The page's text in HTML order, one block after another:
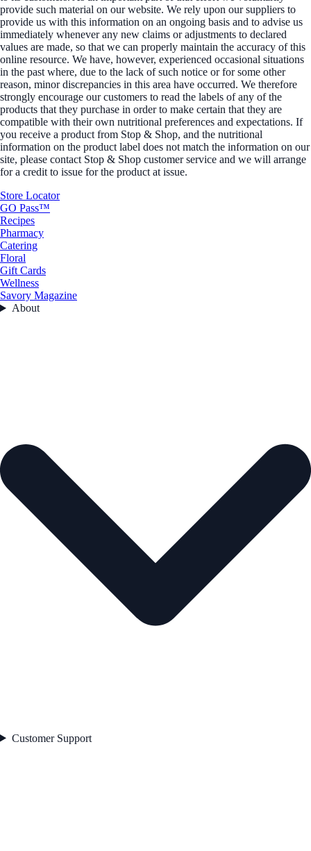
provide such material on our website. We rely upon our suppliers to
provide us with this information on an ongoing basis and to advise us
immediately whenever any new claims or adjustments to declared
values are made, so that we can properly maintain the accuracy of this
online resource. We have, however, experienced occasional situations
in the past where, due to the lack of such notice or for some other
reason, minor discrepancies in this area have occurred. We therefore
strongly encourage our customers to read the labels of any of the
products that they purchase in order to make certain that they are
compatible with their own nutritional preferences and expectations. If
you receive a product from Stop & Shop, and the nutritional
information on the product label does not match the information on our
site, please contact Stop & Shop customer service and we will arrange
for a credit to issue for the product at issue.
Store Locator
GO Pass™
Recipes
Pharmacy
Catering
Floral
Gift Cards
Wellness
Savory Magazine
About
Customer Support